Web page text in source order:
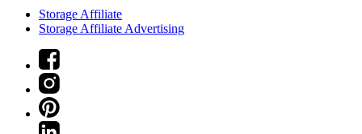
Storage Affiliate
Storage Affiliate Advertising